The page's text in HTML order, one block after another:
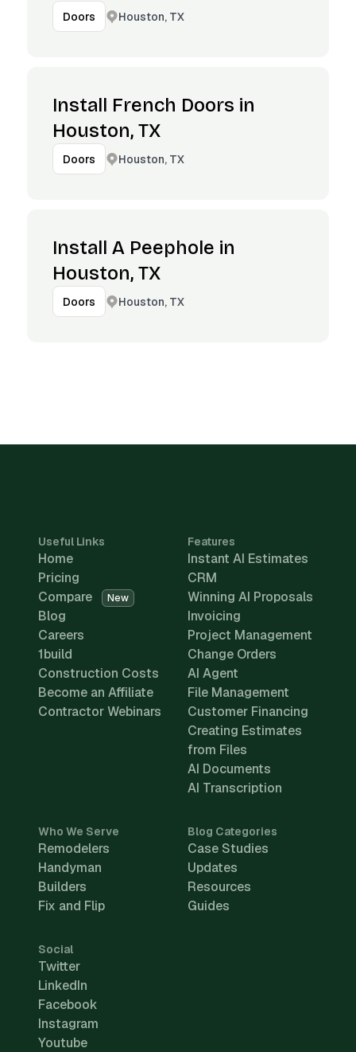
Doors Houston, TX
Install French Doors in
Houston, TX
Doors Houston, TX
Install A Peephole in
Houston, TX
Doors Houston, TX
Useful Links
Home
Pricing
Compare
New
Blog
Careers
1build
Construction Costs
Become an Affiliate
Contractor Webinars
Features
Instant AI Estimates
CRM
Winning AI Proposals
Invoicing
Project Management
Change Orders
AI Agent
File Management
Customer Financing
Creating Estimates
from Files
AI Documents
AI Transcription
Who We Serve
Remodelers
Handyman
Builders
Fix and Flip
Blog Categories
Case Studies
Updates
Resources
Guides
Social
Twitter
LinkedIn
Facebook
Instagram
Youtube